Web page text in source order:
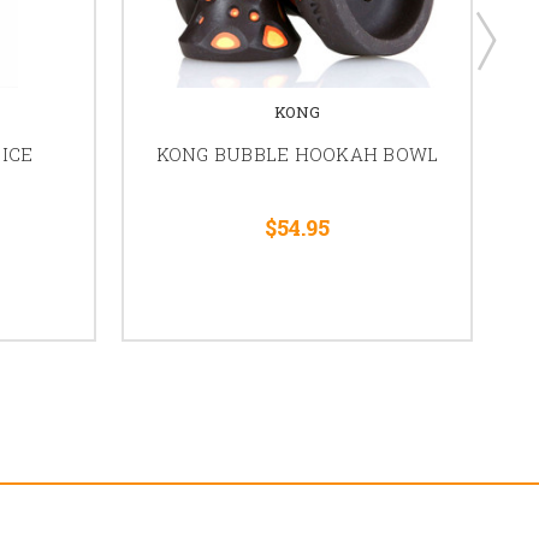
KONG
KONG BUBBLE HOOKAH BOWL
$54.95